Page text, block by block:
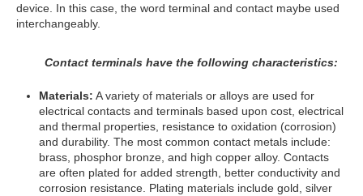
device. In this case, the word terminal and contact maybe used
interchangeably.
Contact terminals have the following characteristics:
Materials: A variety of materials or alloys are used for
electrical contacts and terminals based upon cost, electrical
and thermal properties, resistance to oxidation (corrosion)
and durability. The most common contact metals include:
brass, phosphor bronze, and high copper alloy. Contacts
are often plated for added strength, better conductivity and
corrosion resistance. Plating materials include gold, silver